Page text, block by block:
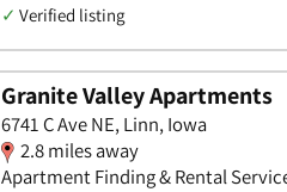
✓ Verified listing
Granite Valley Apartments
6741 C Ave NE, Linn, Iowa
2.8 miles away
Apartment Finding & Rental